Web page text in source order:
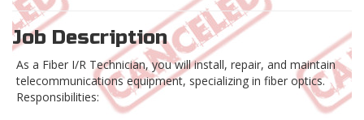
Job Description
As a Fiber I/R Technician, you will install, repair, and maintain
telecommunications equipment, specializing in fiber optics.
Responsibilities: